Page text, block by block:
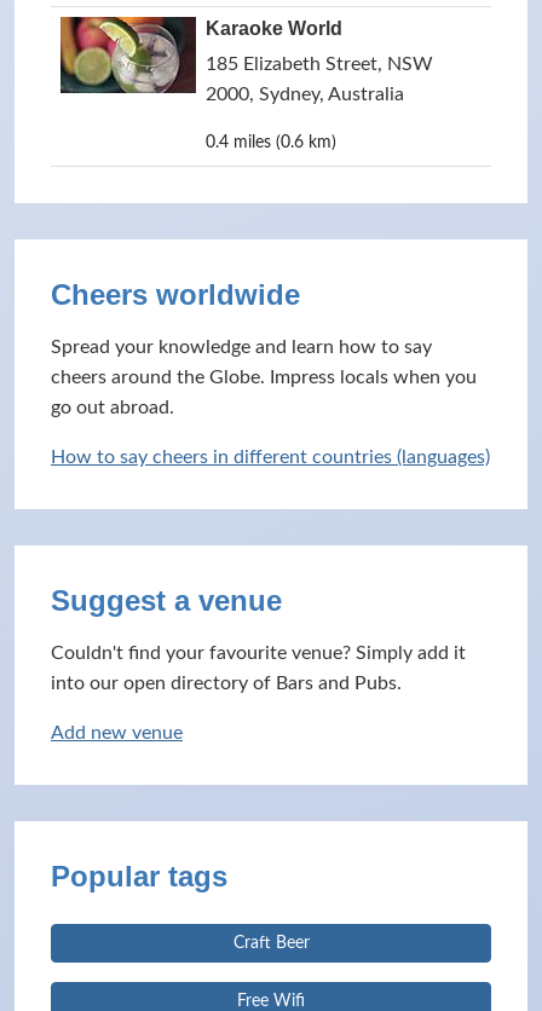
Karaoke World
185 Elizabeth Street, NSW
2000, Sydney, Australia
0.4 miles (0.6 km)
Cheers worldwide
Spread your knowledge and learn how to say
cheers around the Globe. Impress locals when you
go out abroad.
How to say cheers in different countries (languages)
Suggest a venue
Couldn't find your favourite venue? Simply add it
into our open directory of Bars and Pubs.
Add new venue
Popular tags
Craft Beer
Free Wifi